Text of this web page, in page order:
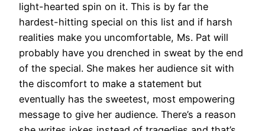
light-hearted spin on it. This is by far the
hardest-hitting special on this list and if harsh
realities make you uncomfortable, Ms. Pat will
probably have you drenched in sweat by the end
of the special. She makes her audience sit with
the discomfort to make a statement but
eventually has the sweetest, most empowering
message to give her audience. There’s a reason